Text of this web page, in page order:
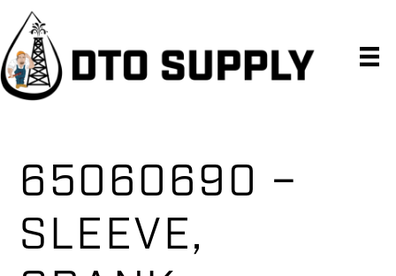
Skip
primary
navigation
Skip
main
content
Skip
primary
sidebar
65060690 –
SLEEVE,